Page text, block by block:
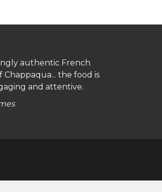
authentic French
the food is
and attentive.
casual all-day
French flair turns any